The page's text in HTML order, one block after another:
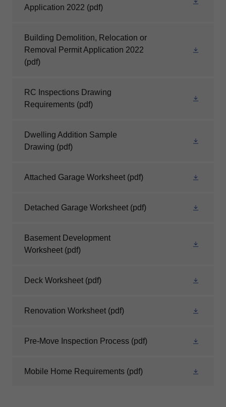
Application 2022 (pdf)
Building Demolition, Relocation or
Removal Permit Application 2022
(pdf)
RC Inspections Drawing
Requirements (pdf)
Dwelling Addition Sample
Drawing (pdf)
Attached Garage Worksheet (pdf)
Detached Garage Worksheet (pdf)
Basement Development
Worksheet (pdf)
Deck Worksheet (pdf)
Renovation Worksheet (pdf)
Pre-Move Inspection Process (pdf)
Mobile Home Requirements (pdf)